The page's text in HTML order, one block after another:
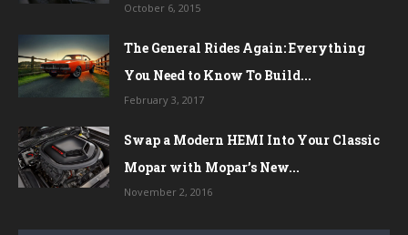
October 6, 2015
The General Rides Again: Everything
You Need to Know To Build...
February 3, 2017
Swap a Modern HEMI Into Your Classic
Mopar with Mopar’s New...
November 2, 2016